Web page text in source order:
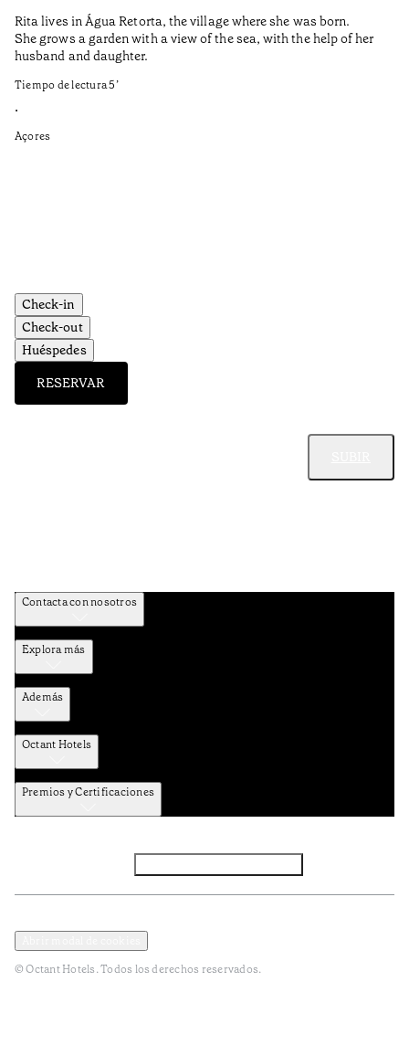
Rita lives in Água Retorta, the village where she was born.
She grows a garden with a view of the sea, with the help of her
husband and daughter.
Tiempo de lectura5’
•
Açores
Check-in
Check-out
Huéspedes
RESERVAR
Contacta con nosotros
Explora más
Además
Octant Hotels
Premios y Certificaciones
© Octant Hotels. Todos los derechos reservados.